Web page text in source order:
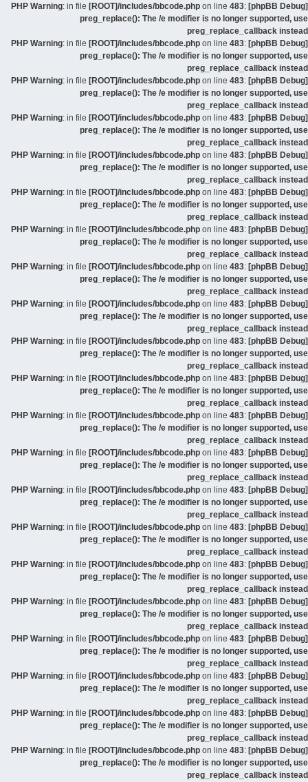
[phpBB Debug] PHP Warning
: in file [ROOT]/includes/bbcode.php on line 483:
preg_replace(): The /e modifier is no longer supported, use
preg_replace_callback instead
[phpBB Debug] PHP Warning
: in file [ROOT]/includes/bbcode.php on line 483:
preg_replace(): The /e modifier is no longer supported, use
preg_replace_callback instead
[phpBB Debug] PHP Warning
: in file [ROOT]/includes/bbcode.php on line 483:
preg_replace(): The /e modifier is no longer supported, use
preg_replace_callback instead
[phpBB Debug] PHP Warning
: in file [ROOT]/includes/bbcode.php on line 483:
preg_replace(): The /e modifier is no longer supported, use
preg_replace_callback instead
[phpBB Debug] PHP Warning
: in file [ROOT]/includes/bbcode.php on line 483:
preg_replace(): The /e modifier is no longer supported, use
preg_replace_callback instead
[phpBB Debug] PHP Warning
: in file [ROOT]/includes/bbcode.php on line 483:
preg_replace(): The /e modifier is no longer supported, use
preg_replace_callback instead
[phpBB Debug] PHP Warning
: in file [ROOT]/includes/bbcode.php on line 483:
preg_replace(): The /e modifier is no longer supported, use
preg_replace_callback instead
[phpBB Debug] PHP Warning
: in file [ROOT]/includes/bbcode.php on line 483:
preg_replace(): The /e modifier is no longer supported, use
preg_replace_callback instead
[phpBB Debug] PHP Warning
: in file [ROOT]/includes/bbcode.php on line 483:
preg_replace(): The /e modifier is no longer supported, use
preg_replace_callback instead
[phpBB Debug] PHP Warning
: in file [ROOT]/includes/bbcode.php on line 483:
preg_replace(): The /e modifier is no longer supported, use
preg_replace_callback instead
[phpBB Debug] PHP Warning
: in file [ROOT]/includes/bbcode.php on line 483:
preg_replace(): The /e modifier is no longer supported, use
preg_replace_callback instead
[phpBB Debug] PHP Warning
: in file [ROOT]/includes/bbcode.php on line 483:
preg_replace(): The /e modifier is no longer supported, use
preg_replace_callback instead
[phpBB Debug] PHP Warning
: in file [ROOT]/includes/bbcode.php on line 483:
preg_replace(): The /e modifier is no longer supported, use
preg_replace_callback instead
[phpBB Debug] PHP Warning
: in file [ROOT]/includes/bbcode.php on line 483:
preg_replace(): The /e modifier is no longer supported, use
preg_replace_callback instead
[phpBB Debug] PHP Warning
: in file [ROOT]/includes/bbcode.php on line 483:
preg_replace(): The /e modifier is no longer supported, use
preg_replace_callback instead
[phpBB Debug] PHP Warning
: in file [ROOT]/includes/bbcode.php on line 483:
preg_replace(): The /e modifier is no longer supported, use
preg_replace_callback instead
[phpBB Debug] PHP Warning
: in file [ROOT]/includes/bbcode.php on line 483:
preg_replace(): The /e modifier is no longer supported, use
preg_replace_callback instead
[phpBB Debug] PHP Warning
: in file [ROOT]/includes/bbcode.php on line 483:
preg_replace(): The /e modifier is no longer supported, use
preg_replace_callback instead
[phpBB Debug] PHP Warning
: in file [ROOT]/includes/bbcode.php on line 483:
preg_replace(): The /e modifier is no longer supported, use
preg_replace_callback instead
[phpBB Debug] PHP Warning
: in file [ROOT]/includes/bbcode.php on line 483:
preg_replace(): The /e modifier is no longer supported, use
preg_replace_callback instead
[phpBB Debug] PHP Warning
: in file [ROOT]/includes/bbcode.php on line 483:
preg_replace(): The /e modifier is no longer supported, use
preg_replace_callback instead